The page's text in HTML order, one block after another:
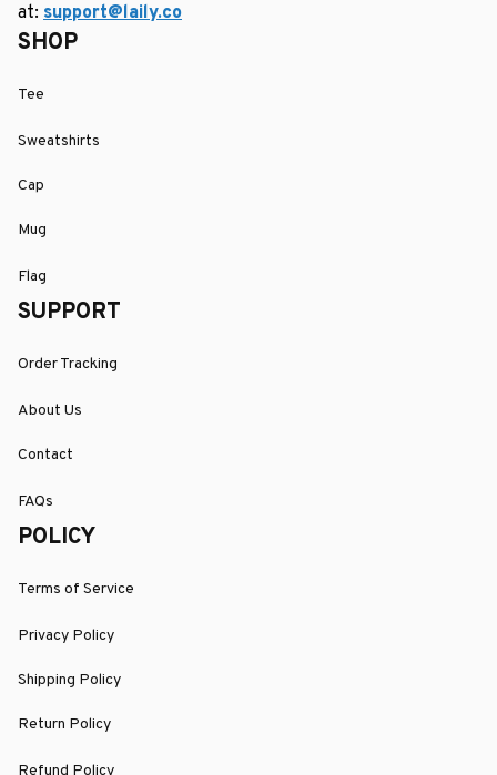
at: support@laily.co
SHOP
Tee
Sweatshirts
Cap
Mug
Flag
SUPPORT
Order Tracking
About Us
Contact
FAQs
POLICY
Terms of Service
Privacy Policy
Shipping Policy
Return Policy
Refund Policy